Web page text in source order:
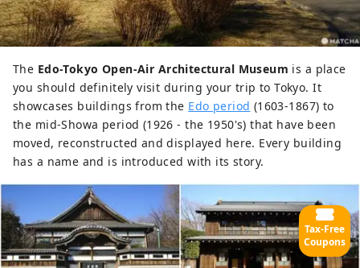
The Edo-Tokyo Open-Air Architectural Museum is a place
you should definitely visit during your trip to Tokyo. It
showcases buildings from the Edo period (1603-1867) to
the mid-Showa period (1926 - the 1950's) that have been
moved, reconstructed and displayed here. Every building
has a name and is introduced with its story.
Tax-Free
Coupons